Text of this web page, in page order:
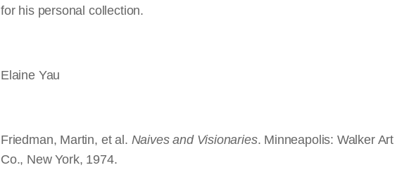
for his personal collection.
Elaine Yau
Friedman, Martin, et al. Naives and Visionaries. Minneapolis: Walker
Co., New York, 1974.